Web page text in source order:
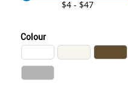
$4 - $47
Colour